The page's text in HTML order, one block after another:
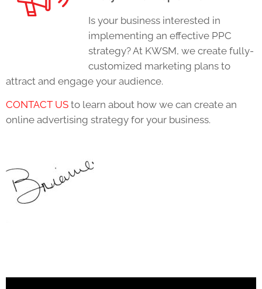
Is your business interested in
implementing an effective PPC
strategy? At KWSM, we create fully-
customized marketing plans to
attract and engage your audience.
CONTACT US to learn about how we can create an
online advertising strategy for your business.